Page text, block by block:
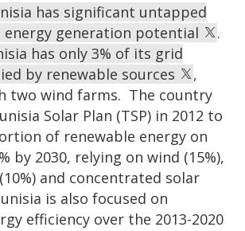
has significant untapped
energy generation potential
.
has only 3% of its grid
by renewable sources
,
two wind farms. The country
Solar Plan (TSP) in 2012 to
of renewable energy on
by 2030, relying on wind (15%),
and concentrated solar
is also focused on
efficiency over the 2013-2020